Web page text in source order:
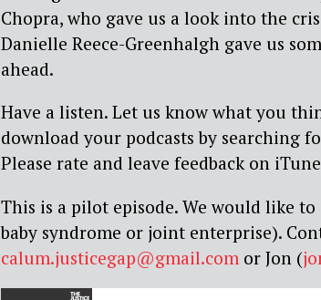
Chopra, who gave us a look into the
Danielle Reece-Greenhalgh gave us
ahead.
Have a listen. Let us know what you
download your podcasts by searching
Please rate and leave feedback on
This is a pilot episode. We would like
baby syndrome or joint enterprise).
calum.justicegap@gmail.com or Jon (